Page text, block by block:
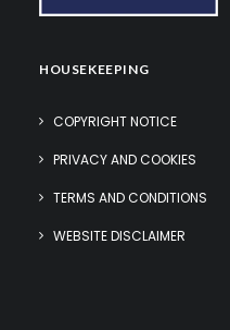
HOUSEKEEPING
COPYRIGHT NOTICE
PRIVACY AND COOKIES
TERMS AND CONDITIONS
WEBSITE DISCLAIMER